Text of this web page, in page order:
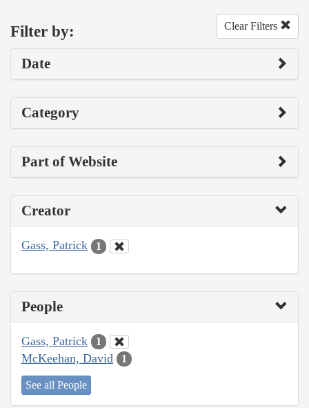
Filter by: Clear Filters
Date
Category
Part of Website
Creator
Gass, Patrick 1
People
Gass, Patrick 1
McKeehan, David 1
See all People